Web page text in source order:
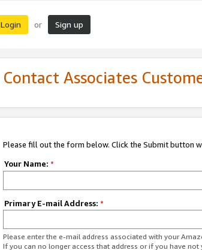
Login or Sign up
Contact Associates
Please fill out the form below. Click the Submit button
Your Name: *
Primary E-mail Address: *
Please enter the e-mail address associated with your
If you can no longer access that address or if you have